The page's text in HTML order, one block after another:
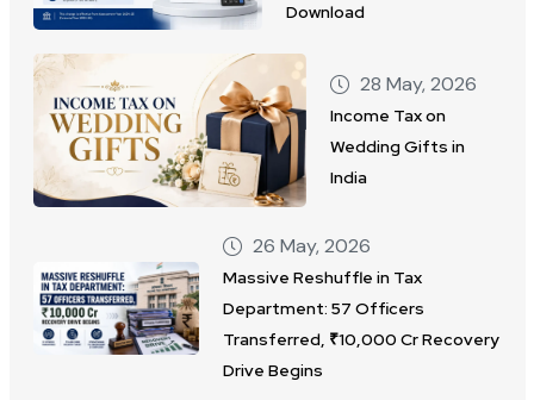
Download
28 May, 2026
Income Tax on
Wedding Gifts in
India
26 May, 2026
Massive Reshuffle in Tax
Department: 57 Officers
Transferred, ₹10,000 Cr Recovery
Drive Begins